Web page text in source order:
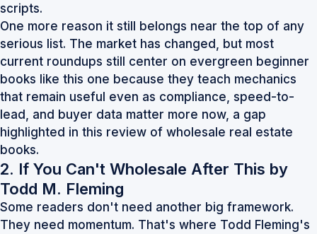
scripts.
One more reason it still belongs near the top of any
serious list. The market has changed, but most
current roundups still center on evergreen beginner
books like this one because they teach mechanics
that remain useful even as compliance, speed-to-
lead, and buyer data matter more now, a gap
highlighted in this review of wholesale real estate
books.
2. If You Can't Wholesale After This by
Todd M. Fleming
Some readers don't need another big framework.
They need momentum. That's where Todd Fleming's